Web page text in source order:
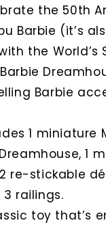
the 50th
Barbie (it’s
the World’s
Barbie
1 miniature
1
re-stickable
3 railings.
toy that’s